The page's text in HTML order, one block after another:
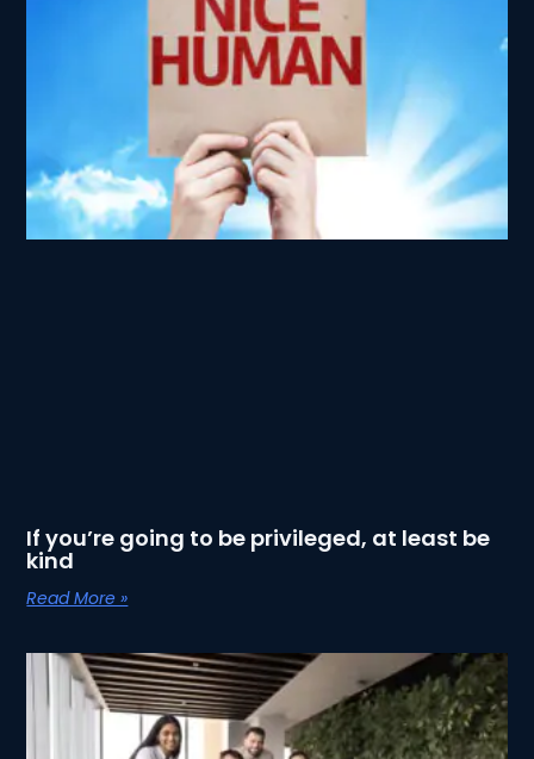
If you’re going to be privileged, at least be
kind
Read More »